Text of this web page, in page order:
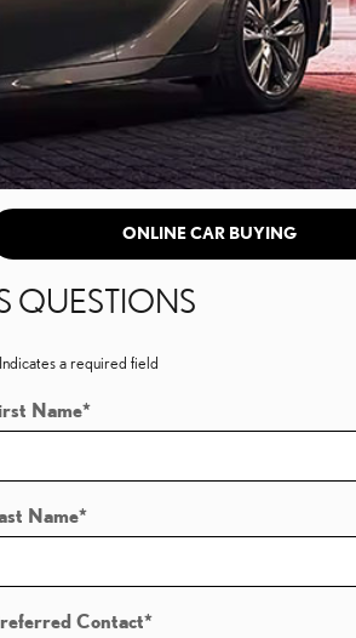
ONLINE CAR BUYING
QUESTIONS
a required field
Name*
Name*
Contact*